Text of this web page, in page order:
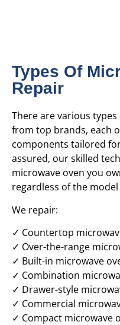
Types Of
Repair
There are various
from top brands, each
components tailored
assured, our skilled
microwave oven you
regardless of the
We repair:
✓ Countertop
✓ Over-the-range
✓ Built-in microwave
✓ Combination
✓ Drawer-style
✓ Commercial
✓ Compact microwave